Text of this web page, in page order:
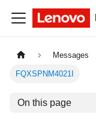
Messages
FQXSPNM4021I
On this page